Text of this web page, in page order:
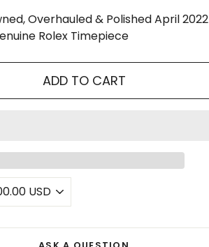
Overhauled & Polished April 2022
Rolex Timepiece
ADD TO CART